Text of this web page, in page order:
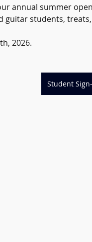
annual summer
students,
2026.
Student